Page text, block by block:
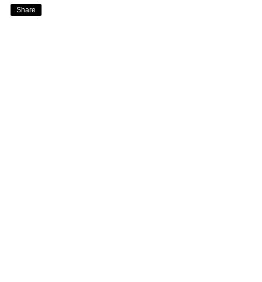
Share